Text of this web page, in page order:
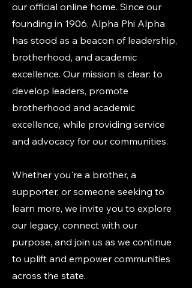
our official online home. Since our
founding in 1906, Alpha Phi Alpha
has stood as a beacon of leadership,
brotherhood, and academic
excellence. Our mission is clear: to
develop leaders, promote
brotherhood and academic
excellence, while providing service
and advocacy for our communities.
Whether you're a brother, a
supporter, or someone seeking to
learn more, we invite you to explore
our legacy, connect with our
purpose, and join us as we continue
to uplift and empower communities
across the state.